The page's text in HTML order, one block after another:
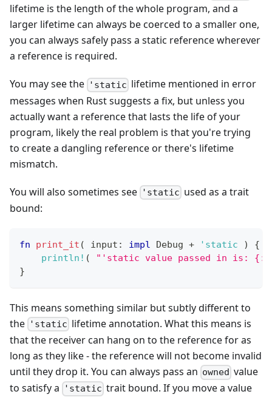
lifetime is the length of the whole program, and a
larger lifetime can always be coerced to a smaller one,
you can always safely pass a static reference wherever
a reference is required.
You may see the 'static lifetime mentioned in error
messages when Rust suggests a fix, but unless you
actually want a reference that lasts the life of your
program, likely the real problem is that you're trying
to create a dangling reference or there's lifetime
mismatch.
You will also sometimes see 'static used as a trait
bound:
fn print_it ( input : impl Debug + 'static )
{
println! (
"'static value passed in is:
}
This means something similar but subtly different to
the 'static lifetime annotation. What this means is
that the receiver can hang on to the reference for as
long as they like - the reference will not become invalid
until they drop it. You can always pass an owned value
to satisfy a
'static trait bound. If you move a value